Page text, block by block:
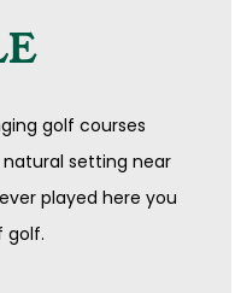
golf courses
setting near
played here you
golf.